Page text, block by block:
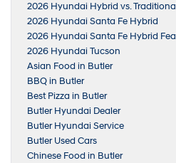
2026 Hyundai Hybrid vs.
2026 Hyundai Santa Fe Hybrid
2026 Hyundai Santa Fe Hybrid
2026 Hyundai Tucson
Asian Food in Butler
BBQ in Butler
Best Pizza in Butler
Butler Hyundai Dealer
Butler Hyundai Service
Butler Used Cars
Chinese Food in Butler